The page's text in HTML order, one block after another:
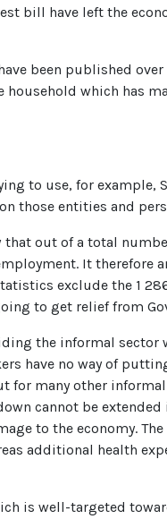
bill have left the
been published
which has
to use, for example,
those entities and
that out of a total
It therefore
exclude the 1
to get relief from
the informal
have no way of
for many other
cannot be
to the economy.
additional health
is well-targeted